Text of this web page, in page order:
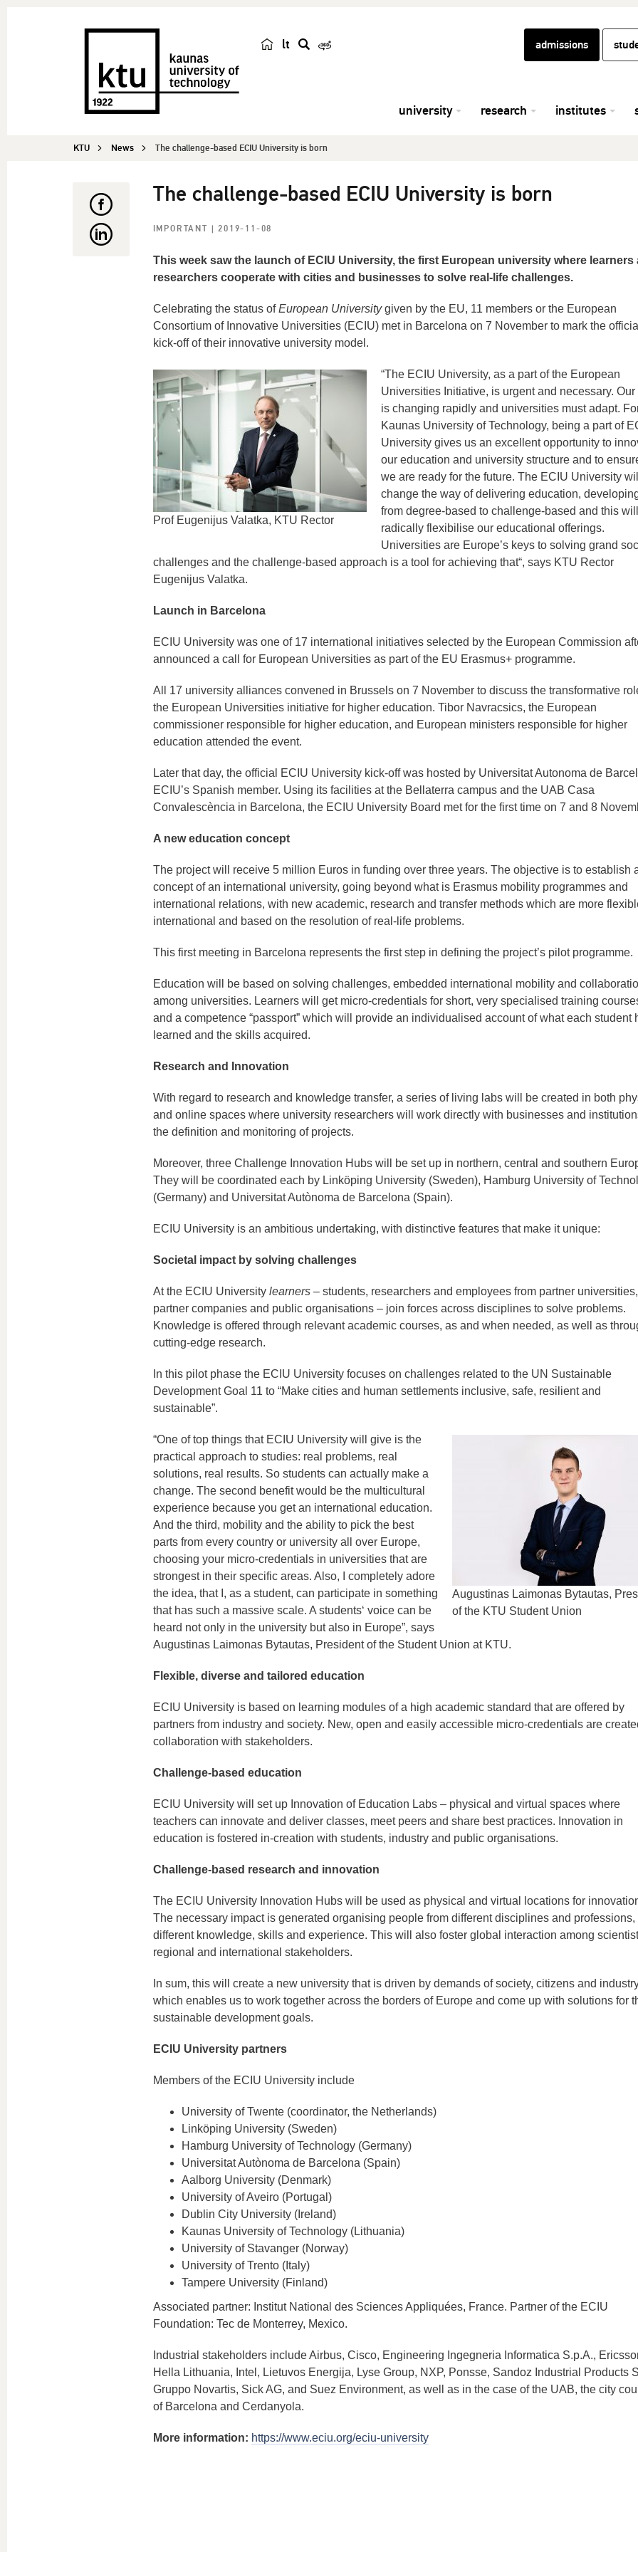
lt
h
admissions
university research institutes
KTU News The challenge-based ECIU University is born
The challenge-based ECIU University is born
IMPORTANT | 2019-11-08
This week saw the launch of ECIU University, the first European university where learners
researchers cooperate with cities and businesses to solve real-life challenges.
Celebrating the status ofEuropean Universitygiven by the EU, 11 members or the European
Consortium of Innovative Universities (ECIU) met in Barcelona on 7 November to mark the official
kick-off of their innovative university model.
Prof Eugenijus Valatka, KTU Rector
“The ECIU University, as a part of the European
Universities Initiative, is urgent and necessary. Our
is changing rapidly and universities must adapt.
Kaunas University of Technology, being a part of
University gives us an excellent opportunity to
our education and university structure and to
we are ready for the future. The ECIU University will
change the way of delivering education,
from degree-based to challenge-based and this will
radically flexibilise our educational offerings.
Universities are Europe’s keys to solving grand
challenges and the challenge-based approach is a tool for achieving that“, says KTU Rector
Eugenijus Valatka.
Launch in Barcelona
ECIU University was one of 17 international initiatives selected by the European Commission
announced a call for European Universities as part of the EU Erasmus+ programme.
All 17 university alliances convened in Brussels on 7 November to discuss the transformative
the European Universities initiative for higher education. Tibor Navracsics, the European
commissioner responsible for higher education, and European ministers responsible for higher
education attended the event.
Later that day, the official ECIU University kick-off was hosted by Universitat Autonoma de
ECIU’s Spanish member. Using its facilities at the Bellaterra campus and the UAB Casa
Convalescència in Barcelona, the ECIU University Board met for the first time on 7 and 8
A new education concept
The project will receive 5 million Euros in funding over three years. The objective is to establish
concept of an international university, going beyond what is Erasmus mobility programmes and
international relations, with new academic, research and transfer methods which are more
international and based on the resolution of real-life problems.
This first meeting in Barcelona represents the first step in defining the project’s pilot programme.
Education will be based on solving challenges, embedded international mobility and
among universities. Learners will get micro-credentials for short, very specialised training
and a competence “passport” which will provide an individualised account of what each student
learned and the skills acquired.
Research and Innovation
With regard to research and knowledge transfer, a series of living labs will be created in both
and online spaces where university researchers will work directly with businesses and
the definition and monitoring of projects.
Moreover, three Challenge Innovation Hubs will be set up in northern, central and southern
They will be coordinated each by Linköping University (Sweden), Hamburg University of
(Germany) and Universitat Autònoma de Barcelona (Spain).
ECIU University is an ambitious undertaking, with distinctive features that make it unique:
Societal impact by solving challenges
At the ECIU University learners– students, researchers and employees from partner universities,
partner companies and public organisations – join forces across disciplines to solve problems.
Knowledge is offered through relevant academic courses, as and when needed, as well as
cutting-edge research.
In this pilot phase the ECIU University focuses on challenges related to the UN Sustainable
Development Goal 11 to “Make cities and human settlements inclusive, safe, resilient and
sustainable”.
Augustinas Laimonas Bytautas,
of the KTU Student Union
“One of top things that ECIU University will give is the
practical approach to studies: real problems, real
solutions, real results. So students can actually make a
change. The second benefit would be the multicultural
experience because you get an international education.
And the third, mobility and the ability to pick the best
parts from every country or university all over Europe,
choosing your micro-credentials in universities that are
strongest in their specific areas. Also, I completely adore
the idea, that I, as a student, can participate in something
that has such a massive scale. A students‘ voice can be
heard not only in the university but also in Europe”, says
Augustinas Laimonas Bytautas, President of the Student Union at KTU.
Flexible, diverse and tailored education
ECIU University is based on learning modules of a high academic standard that are offered by
partners from industry and society. New, open and easily accessible micro-credentials are
collaboration with stakeholders.
Challenge-based education
ECIU University will set up Innovation of Education Labs – physical and virtual spaces where
teachers can innovate and deliver classes, meet peers and share best practices. Innovation in
education is fostered in-creation with students, industry and public organisations.
Challenge-based research and innovation
The ECIU University Innovation Hubs will be used as physical and virtual locations for
The necessary impact is generated organising people from different disciplines and professions,
different knowledge, skills and experience. This will also foster global interaction among
regional and international stakeholders.
In sum, this will create a new university that is driven by demands of society, citizens and
which enables us to work together across the borders of Europe and come up with solutions for
sustainable development goals.
ECIU University partners
Members of the ECIU University include
University of Twente (coordinator, the Netherlands)
Linköping University (Sweden)
Hamburg University of Technology (Germany)
Universitat Autònoma de Barcelona (Spain)
Aalborg University (Denmark)
University of Aveiro (Portugal)
Dublin City University (Ireland)
Kaunas University of Technology (Lithuania)
University of Stavanger (Norway)
University of Trento (Italy)
Tampere University (Finland)
Associated partner: Institut National des Sciences Appliquées, France. Partner of the ECIU
Foundation: Tec de Monterrey, Mexico.
Industrial stakeholders include Airbus, Cisco, Engineering Ingegneria Informatica S.p.A.,
Hella Lithuania, Intel, Lietuvos Energija, Lyse Group, NXP, Ponsse, Sandoz Industrial Products
Gruppo Novartis, Sick AG, and Suez Environment, as well as in the case of the UAB, the city
of Barcelona and Cerdanyola.
More information: https://www.eciu.org/eciu-university